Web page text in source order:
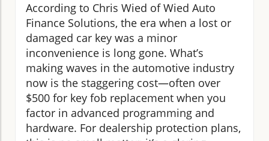
According to Chris Wied of Wied Auto
Finance Solutions, the era when a lost or
damaged car key was a minor
inconvenience is long gone. What’s
making waves in the automotive industry
now is the staggering cost—often over
$500 for key fob replacement when you
factor in advanced programming and
hardware. For dealership protection plans,